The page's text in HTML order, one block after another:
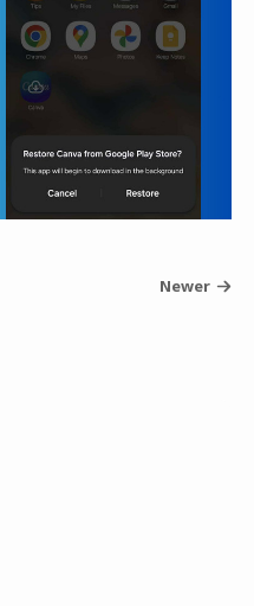
Newer